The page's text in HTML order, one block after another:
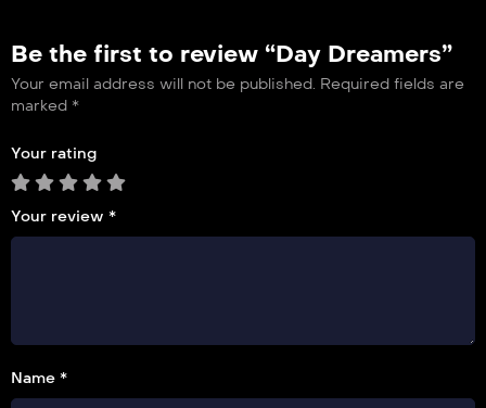
Be the first to review “Day Dreamers”
Your email address will not be published. Required fields are
marked *
Your rating
Your review *
Name *